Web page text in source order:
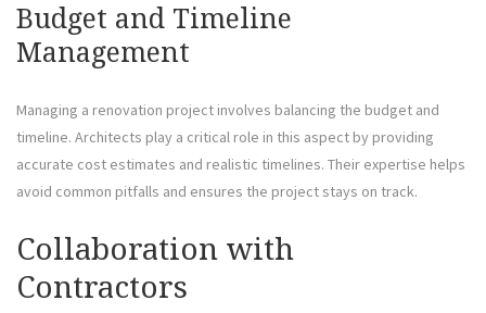
Budget and Timeline
Management
Managing a renovation project involves balancing the budget and
timeline. Architects play a critical role in this aspect by providing
accurate cost estimates and realistic timelines. Their expertise helps
avoid common pitfalls and ensures the project stays on track.
Collaboration with
Contractors